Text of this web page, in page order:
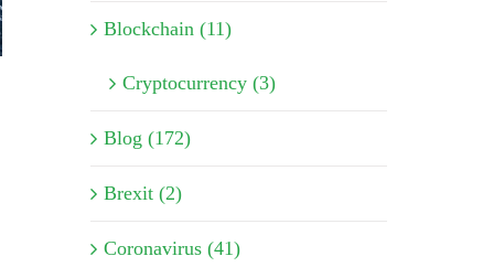
Blockchain (11)
Cryptocurrency (3)
Blog (172)
Brexit (2)
Coronavirus (41)